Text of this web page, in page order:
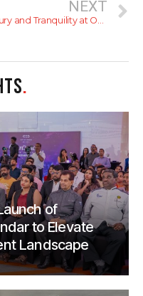
NEXT
Luxury and Tranquility at Occidental Eden Beruwala – Review
.
of
to Elevate
Landscape